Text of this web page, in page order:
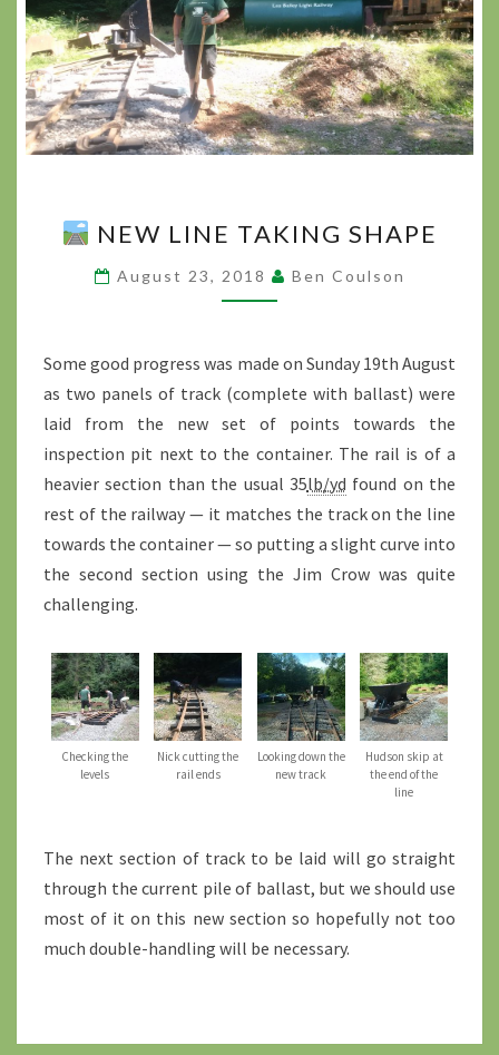
NEW
TAKING
SHAPE
>
NEW LINE TAKING SHAPE
August 23, 2018 Ben Coulson
Some good progress was made on Sunday 19th August
as two panels of track (complete with ballast) were
laid from the new set of points towards the
inspection pit next to the container. The rail is of a
heavier section than the usual 35lb/yd found on the
rest of the railway — it matches the track on the line
towards the container — so putting a slight curve into
the second section using the Jim Crow was quite
challenging.
Checking the
levels
Nick cutting the
rail ends
Looking down the
new track
Hudson skip at
the end of the
line
The next section of track to be laid will go straight
through the current pile of ballast, but we should use
most of it on this new section so hopefully not too
much double-handling will be necessary.